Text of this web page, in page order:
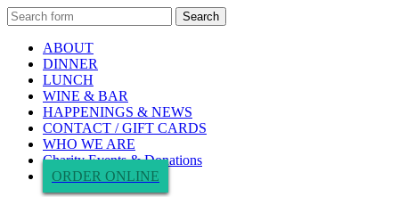
ABOUT
DINNER
LUNCH
WINE & BAR
HAPPENINGS & NEWS
CONTACT / GIFT CARDS
WHO WE ARE
Charity Events & Donations
ORDER ONLINE